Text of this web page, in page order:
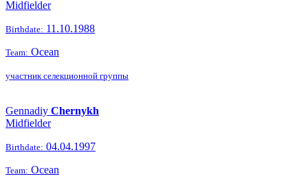
Midfielder
Birthdate: 11.10.1988
Team: Ocean
участник селекционной группы
Gennadiy Chernykh
Midfielder
Birthdate: 04.04.1997
Team: Ocean